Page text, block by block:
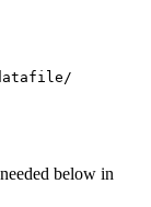
below in